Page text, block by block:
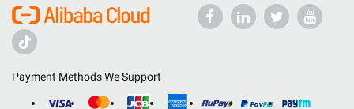
Payment Methods We Support